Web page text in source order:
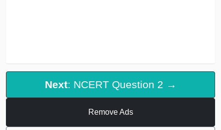
Next: NCERT Question 2 →
Remove Ads